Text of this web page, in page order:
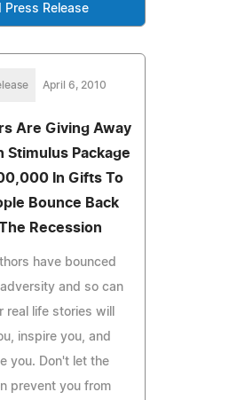
Press Release
April 6, 2010
Are Giving Away
Stimulus Package
In Gifts To
Bounce Back
Recession
have bounced
and so can
real life stories will
inspire you, and
you. Don't let the
prevent you from